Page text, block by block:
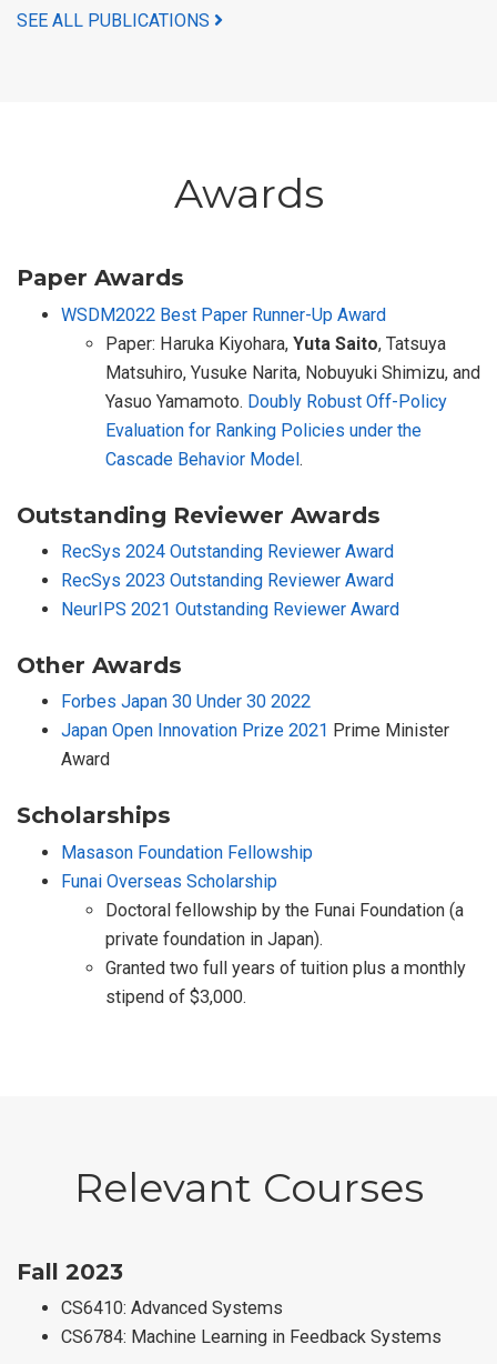
SEE ALL PUBLICATIONS
Awards
Paper Awards
WSDM2022 Best Paper Runner-Up Award
Paper: Haruka Kiyohara, Yuta Saito, Tatsuya
Matsuhiro, Yusuke Narita, Nobuyuki Shimizu, and
Yasuo Yamamoto. Doubly Robust Off-Policy
Evaluation for Ranking Policies under the
Cascade Behavior Model.
Outstanding Reviewer Awards
RecSys 2024 Outstanding Reviewer Award
RecSys 2023 Outstanding Reviewer Award
NeurIPS 2021 Outstanding Reviewer Award
Other Awards
Forbes Japan 30 Under 30 2022
Japan Open Innovation Prize 2021 Prime Minister
Award
Scholarships
Masason Foundation Fellowship
Funai Overseas Scholarship
Doctoral fellowship by the Funai Foundation (a
private foundation in Japan).
Granted two full years of tuition plus a monthly
stipend of $3,000.
Relevant Courses
Fall 2023
CS6410: Advanced Systems
CS6784: Machine Learning in Feedback Systems